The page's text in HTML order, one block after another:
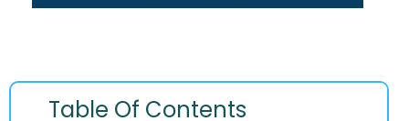
Table Of Contents